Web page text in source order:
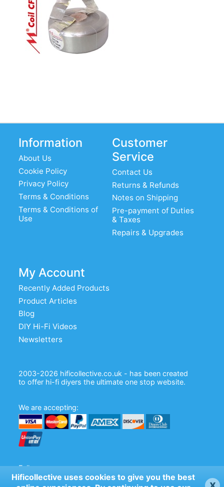
Hificollective uses cookies to give you the best
x
Information
About Us
Cookie Policy
Privacy Policy
Terms & Conditions
Terms & Conditions of
Use
Customer
Service
Contact Us
Returns & Refunds
Notes on Shipping
Pre-payment of Duties
& Taxes
Repairs & Upgrades
My Account
Recently Added Products
Product Articles
Blog
DIY Hi-Fi Videos
Newsletters
2003-2026 hificollective.co.uk - has been created
to offer hi-fi diyers the ultimate one stop website.
We are accepting:
Follow us: